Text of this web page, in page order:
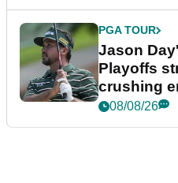
PGA TOUR
Jason
Playoffs
crushing
08/08/26